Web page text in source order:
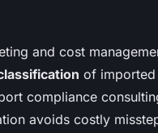
and cost
of
compliance
avoids costly